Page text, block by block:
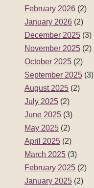
February 2026 (2)
January 2026 (2)
December 2025 (3)
November 2025 (2)
October 2025 (2)
September 2025 (3)
August 2025 (2)
July 2025 (2)
June 2025 (3)
May 2025 (2)
April 2025 (2)
March 2025 (3)
February 2025 (2)
January 2025 (2)